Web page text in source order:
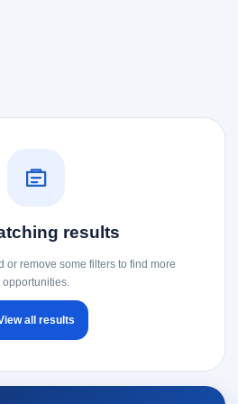
results
or remove some filters to find more
opportunities.
all results